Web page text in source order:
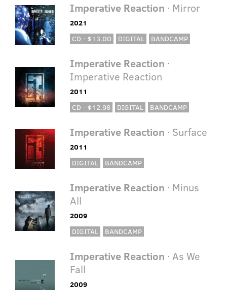
Imperative Reaction · Mirror
2021
CD · $13.00
DIGITAL BANDCAMP
Imperative Reaction ·
Imperative Reaction
2011
CD · $12.98
DIGITAL BANDCAMP
Imperative Reaction · Surface
2011
DIGITAL
BANDCAMP
Imperative Reaction · Minus
All
2009
DIGITAL
BANDCAMP
Imperative Reaction · As We
Fall
2009